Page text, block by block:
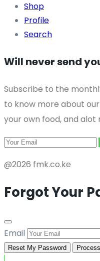
Shop
Profile
Search
Will never send
Subscribe to the
to know more about
your own food, and alot
@2026 fmk.co.ke
Forgot Your
Email
Reset My Password